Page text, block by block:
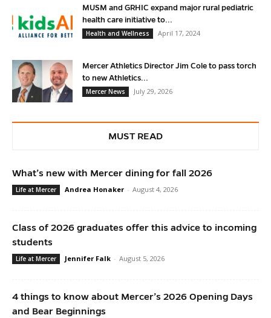
MUSM and GRHIC expand major rural pediatric
health care initiative to...
Health and Wellness
April 17, 2024
Mercer Athletics Director Jim Cole to pass torch
to new Athletics...
Mercer News
July 29, 2026
MUST READ
What’s new with Mercer dining for fall 2026
Life at Mercer Andrea Honaker - August 4, 2026
Class of 2026 graduates offer this advice to incoming
students
Life at Mercer Jennifer Falk - August 5, 2026
4 things to know about Mercer’s 2026 Opening Days
and Bear Beginnings